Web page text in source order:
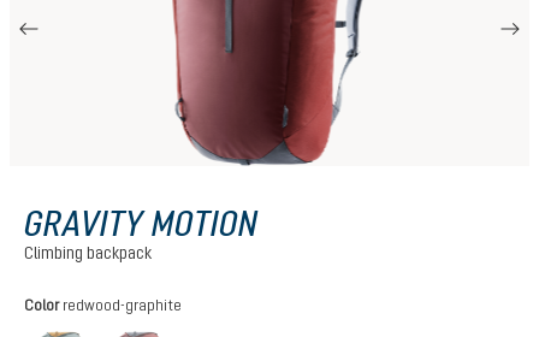
GRAVITY MOTION
Climbing backpack
Select
Color redwood-graphite